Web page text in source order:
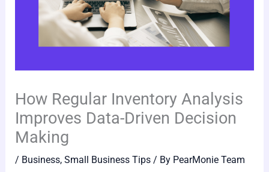
How Regular Inventory Analysis
Improves Data-Driven Decision
Making
/ Business,Small Business Tips / By PearMonie Team